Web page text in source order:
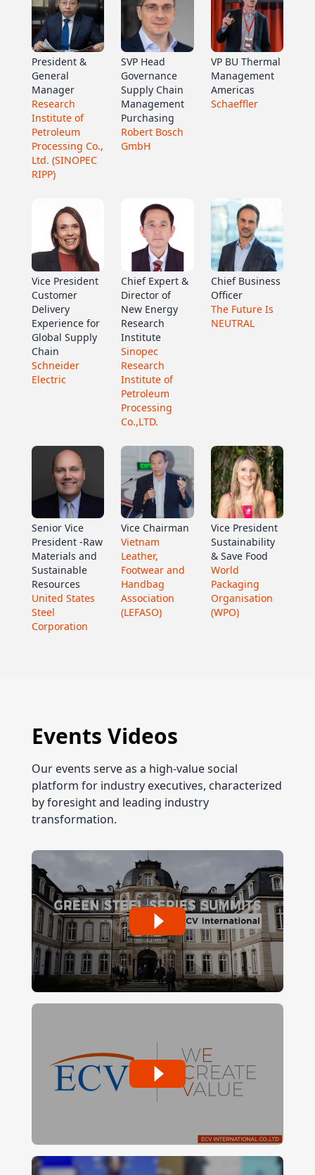
President &
General
Manager
Research
Institute of
Petroleum
Processing Co.,
Ltd. (SINOPEC
RIPP)
SVP Head
Governance
Supply Chain
Management
Purchasing
Robert Bosch
GmbH
VP BU Thermal
Management
Americas
Schaeffler
Vice President
Customer
Delivery
Experience for
Global Supply
Chain
Schneider
Electric
Chief Expert &
Director of
New Energy
Research
Institute
Sinopec
Research
Institute of
Petroleum
Processing
Co.,LTD.
Chief Business
Officer
The Future Is
NEUTRAL
Senior Vice
President -Raw
Materials and
Sustainable
Resources
United States
Steel
Corporation
Vice Chairman
Vietnam
Leather,
Footwear and
Handbag
Association
(LEFASO)
Vice President
Sustainability
& Save Food
World
Packaging
Organisation
(WPO)
Events Videos
Our events serve as a high-value social
platform for industry executives, characterized
by foresight and leading industry
transformation.